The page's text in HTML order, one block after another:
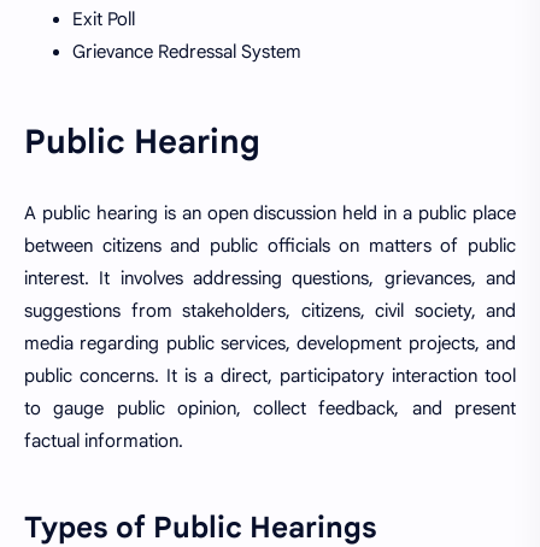
Exit Poll
Grievance Redressal System
Public Hearing
A public hearing is an open discussion held in a public place
between citizens and public officials on matters of public
interest. It involves addressing questions, grievances, and
suggestions from stakeholders, citizens, civil society, and
media regarding public services, development projects, and
public concerns. It is a direct, participatory interaction tool
to gauge public opinion, collect feedback, and present
factual information.
Types of Public Hearings